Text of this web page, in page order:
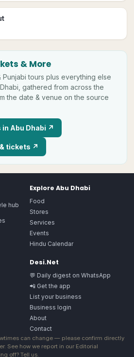
& More
Punjabi tours plus everything else
, gathered from across the
the date & venue on the source
in Abu Dhabi ↗
tickets ↗
hub
Explore Abu Dhabi
Food
Stores
Services
Events
Hindu Calendar
Desi.Net
💬 Daily digest on WhatsApp
📲 Get the app
List your business
Business login
About
Contact
can change — please confirm directly
See how we report in our Editorial
off? Tell us.